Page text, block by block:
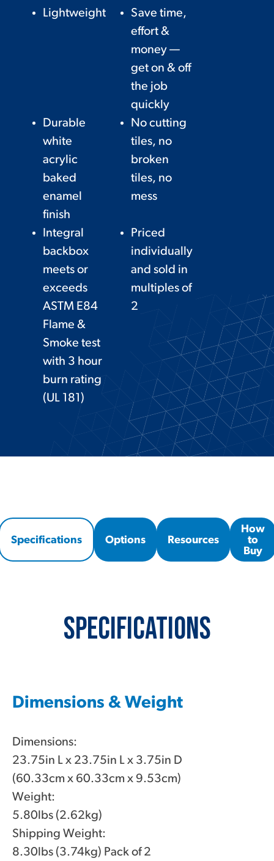
Lightweight
Save time,
effort &
money —
get on & off
the job
quickly
Durable
white
acrylic
baked
enamel
finish
No cutting
tiles, no
broken
tiles, no
mess
Integral
backbox
meets or
exceeds
ASTM E84
Flame &
Smoke test
with 3 hour
burn rating
(UL 181)
Priced
individually
and sold in
multiples of
2
Specifications Options Resources
How
to
Buy
Specifications
Dimensions & Weight
Dimensions:
23.75in L x 23.75in L x 3.75in D
(60.33cm x 60.33cm x 9.53cm)
Weight:
5.80lbs (2.62kg)
Shipping Weight:
8.30lbs (3.74kg) Pack of 2